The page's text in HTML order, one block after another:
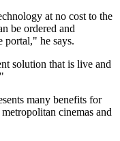
at no cost to the
be ordered and
he says.
solution that is live and
many benefits for
cinemas and